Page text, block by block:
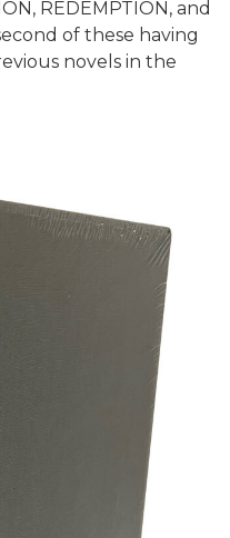
REDEMPTION, and
of these having
novels in the